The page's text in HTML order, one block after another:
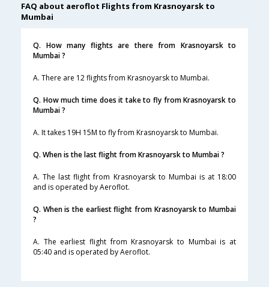
FAQ about aeroflot Flights from Krasnoyarsk to
Mumbai
Q. How many flights are there from Krasnoyarsk to
Mumbai ?
A. There are 12 flights from Krasnoyarsk to Mumbai.
Q. How much time does it take to fly from Krasnoyarsk to
Mumbai ?
A. It takes 19H 15M to fly from Krasnoyarsk to Mumbai.
Q. When is the last flight from Krasnoyarsk to Mumbai ?
A. The last flight from Krasnoyarsk to Mumbai is at 18:00
and is operated by Aeroflot.
Q. When is the earliest flight from Krasnoyarsk to Mumbai
?
A. The earliest flight from Krasnoyarsk to Mumbai is at
05:40 and is operated by Aeroflot.